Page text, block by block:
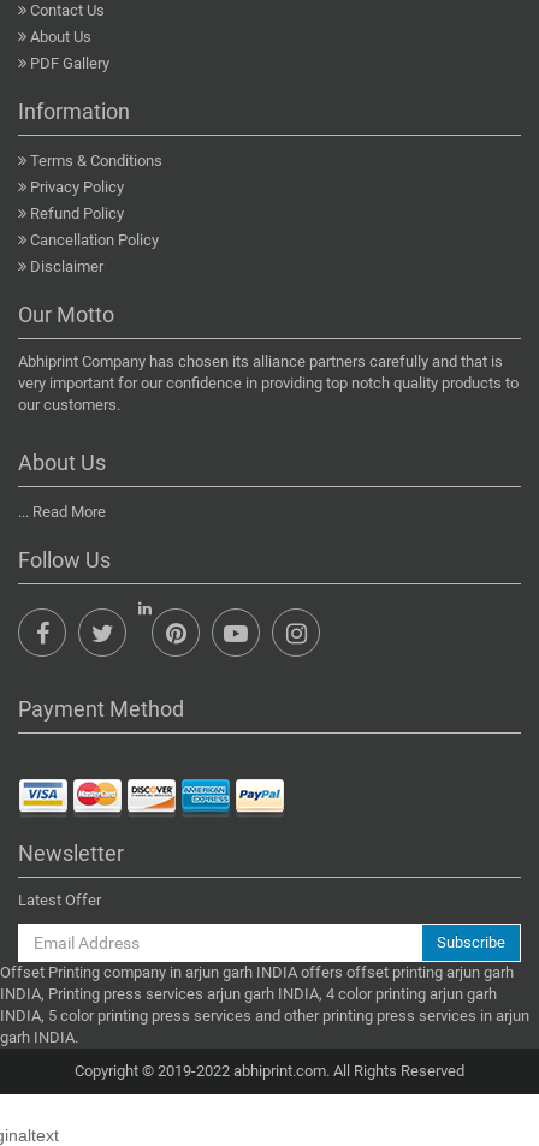
Contact Us
About Us
PDF Gallery
Information
Terms & Conditions
Privacy Policy
Refund Policy
Cancellation Policy
Disclaimer
Our Motto
Abhiprint Company has chosen its alliance partners carefully and that is
very important for our confidence in providing top notch quality products to
our customers.
About Us
... Read More
Follow Us
Payment Method
Newsletter
Latest Offer
Subscribe
Offset Printing company in arjun garh INDIA offers offset printing arjun garh
INDIA, Printing press services arjun garh INDIA, 4 color printing arjun garh
INDIA, 5 color printing press services and other printing press services in arjun
garh INDIA.
Copyright © 2019-2022 abhiprint.com. All Rights Reserved